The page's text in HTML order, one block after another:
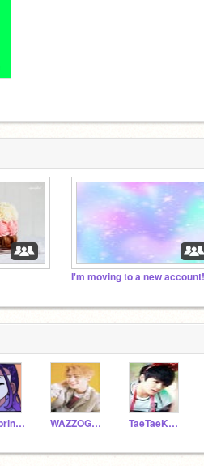
I'm moving to a new
Lotosprincess WAZZOGUY TaeTaeKookie